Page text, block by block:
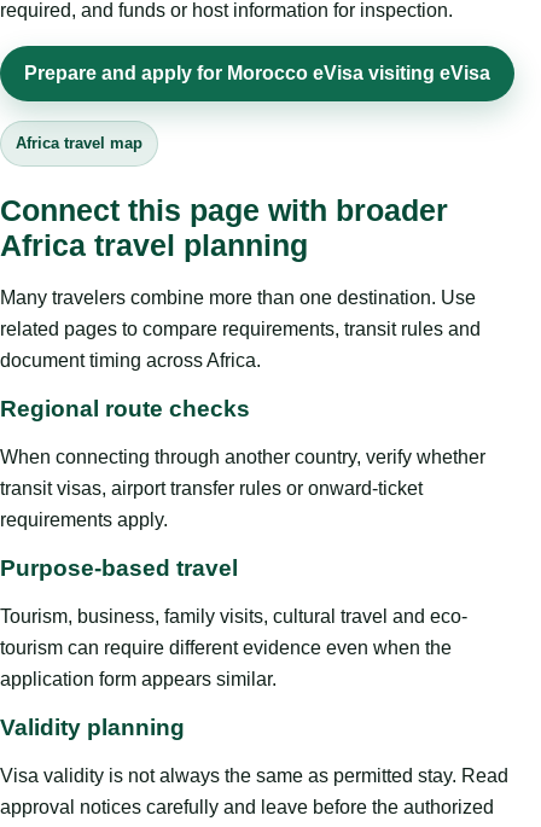
required, and funds or host information for inspection.
Prepare and apply for Morocco eVisa visiting eVisa
Africa travel map
Connect this page with broader
Africa travel planning
Many travelers combine more than one destination. Use
related pages to compare requirements, transit rules and
document timing across Africa.
Regional route checks
When connecting through another country, verify whether
transit visas, airport transfer rules or onward-ticket
requirements apply.
Purpose-based travel
Tourism, business, family visits, cultural travel and eco-
tourism can require different evidence even when the
application form appears similar.
Validity planning
Visa validity is not always the same as permitted stay. Read
approval notices carefully and leave before the authorized